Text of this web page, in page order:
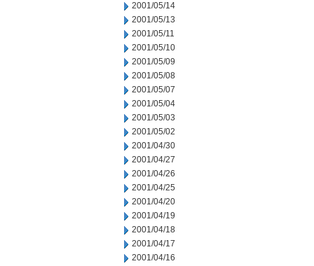
2001/05/14
2001/05/13
2001/05/11
2001/05/10
2001/05/09
2001/05/08
2001/05/07
2001/05/04
2001/05/03
2001/05/02
2001/04/30
2001/04/27
2001/04/26
2001/04/25
2001/04/20
2001/04/19
2001/04/18
2001/04/17
2001/04/16